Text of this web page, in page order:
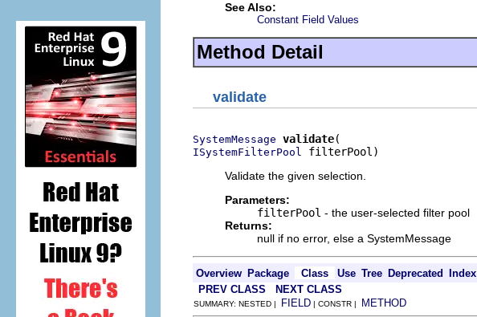
See Also:
Constant Field Values
Method Detail
validate
SystemMessage validate
ISystemFilterPool
filterPool)
Validate the given selection.
Parameters:
filterPool - the user-selected filter pool
Returns:
null if no error, else a SystemMessage
Overview Package Class Use Tree Deprecated Index
PREV CLASS NEXT CLASS
SUMMARY: NESTED | FIELD | CONSTR | METHOD